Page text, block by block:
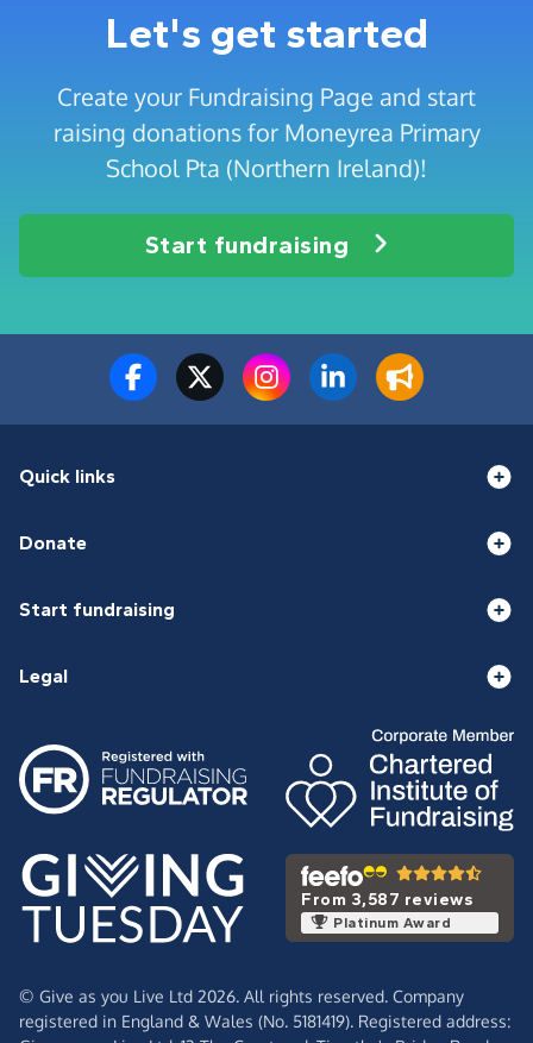
Let's get started
Create your Fundraising Page and start
raising donations for Moneyrea Primary
School Pta (Northern Ireland)!
Start fundraising
Quick links
Donate
Start fundraising
Legal
From 3,587 reviews
Platinum Award
© Give as you Live Ltd 2026. All rights reserved. Company
registered in England & Wales (No. 5181419). Registered address: